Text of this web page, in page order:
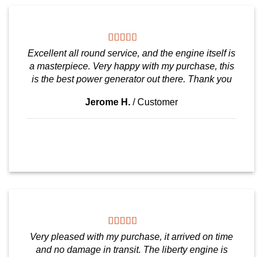
Excellent all round service, and the engine itself is
a masterpiece. Very happy with my purchase, this
is the best power generator out there. Thank you
Jerome H. /Customer
Very pleased with my purchase, it arrived on time
and no damage in transit. The liberty engine is